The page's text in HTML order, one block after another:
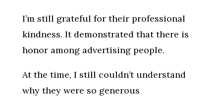
I’m still grateful for their professional
kindness. It demonstrated that there is
honor among advertising people.
At the time, I still couldn’t understand
why they were so generous